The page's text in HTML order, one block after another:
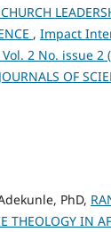
, Impact
2 No. issue 2
OF
PhD,
THEOLOGY IN